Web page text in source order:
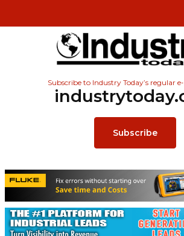
Subscribe to Industry Today’s regular
Subscribe